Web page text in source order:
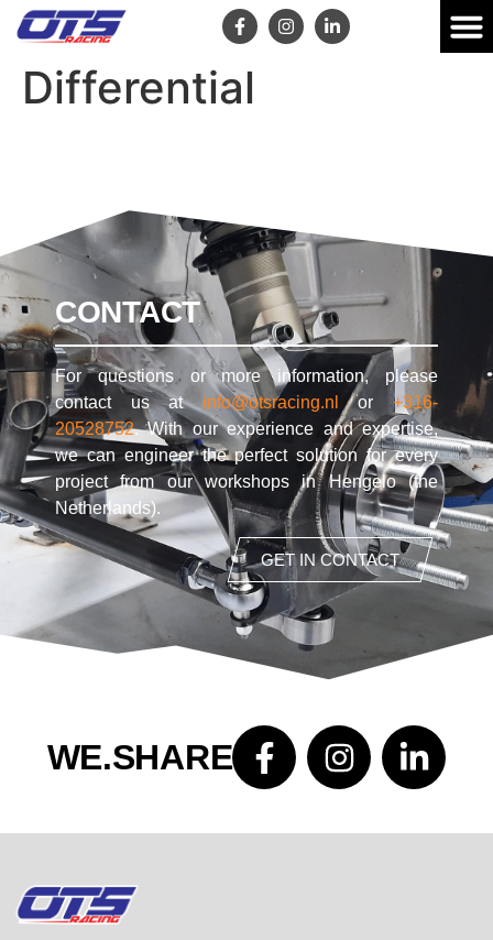
Differential
CONTACT
For questions or more information, please
contact us at info@otsracing.nl or+316-
20528752. With our experience and expertise,
we can engineer the perfect solution for every
project from our workshops in Hengelo (the
Netherlands).
GET IN CONTACT
WE.SHARE